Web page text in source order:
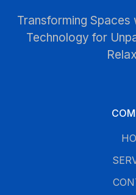
Transforming
Technology for